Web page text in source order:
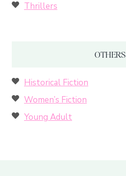
Thrillers
OTHERS
Historical Fiction
Women’s Fiction
Young Adult